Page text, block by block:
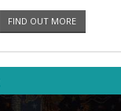
FIND OUT MORE